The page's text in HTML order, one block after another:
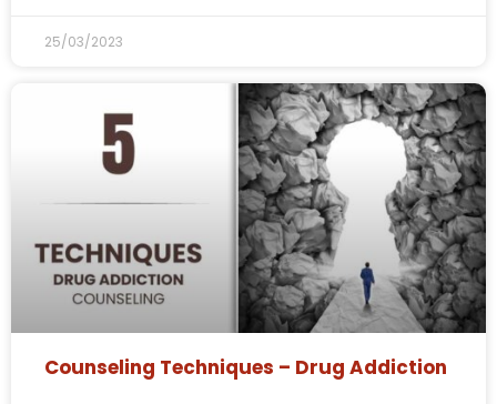
25/03/2023
Counseling Techniques – Drug Addiction